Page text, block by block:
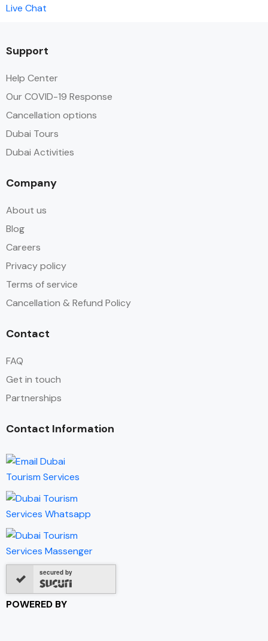
Live Chat
Support
Help Center
Our COVID-19 Response
Cancellation options
Dubai Tours
Dubai Activities
Company
About us
Blog
Careers
Privacy policy
Terms of service
Cancellation & Refund Policy
Contact
FAQ
Get in touch
Partnerships
Contact Information
secured by
POWERED BY